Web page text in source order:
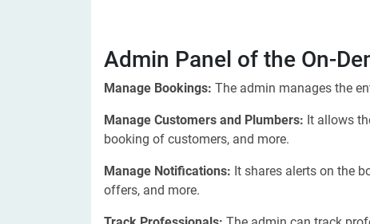
Admin Panel of the On-
Manage Bookings: The admin manages the
Manage Customers and Plumbers: It allows
booking of customers, and more.
Manage Notifications: It shares alerts on the
offers, and more.